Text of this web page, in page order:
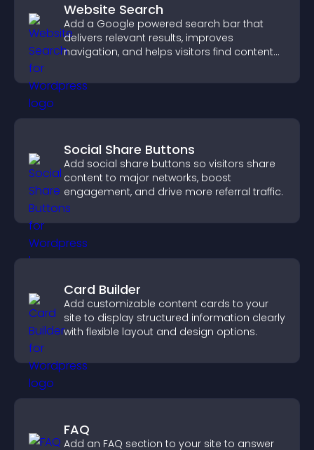
Website Search
Add a Google powered search bar that
delivers relevant results, improves
navigation, and helps visitors find content
Social Share Buttons
Add social share buttons so visitors share
content to major networks, boost
engagement, and drive more referral traffic.
Card Builder
Add customizable content cards to your
site to display structured information clearly
with flexible layout and design options.
FAQ
Add an FAQ section to your site to answer